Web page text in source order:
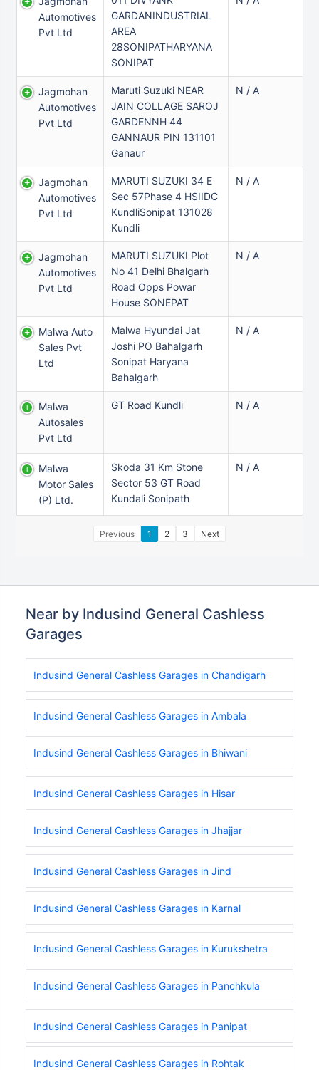
Automotives
Pvt Ltd
GARDANINDUSTRIAL
AREA
28SONIPATHARYANA
SONIPAT
Jagmohan
Automotives
Pvt Ltd
Maruti Suzuki NEAR
JAIN COLLAGE SAROJ
GARDENNH 44
GANNAUR PIN 131101
Ganaur
N / A
Jagmohan
Automotives
Pvt Ltd
MARUTI SUZUKI 34 E
Sec 57Phase 4 HSIIDC
KundliSonipat 131028
Kundli
N / A
Jagmohan
Automotives
Pvt Ltd
MARUTI SUZUKI Plot
No 41 Delhi Bhalgarh
Road Opps Powar
House SONEPAT
N / A
Malwa Auto
Sales Pvt
Ltd
Malwa Hyundai Jat
Joshi PO Bahalgarh
Sonipat Haryana
Bahalgarh
N / A
Malwa
Autosales
Pvt Ltd
GT Road Kundli N / A
Malwa
Motor Sales
(p) Ltd.
Skoda 31 Km Stone
Sector 53 GT Road
Kundali Sonipath
N / A
Previous 1 2 3 Next
Near by Indusind General Cashless
Garages
Indusind General Cashless Garages in Chandigarh
Indusind General Cashless Garages in Ambala
Indusind General Cashless Garages in Bhiwani
Indusind General Cashless Garages in Hisar
Indusind General Cashless Garages in Jhajjar
Indusind General Cashless Garages in Jind
Indusind General Cashless Garages in Karnal
Indusind General Cashless Garages in Kurukshetra
Indusind General Cashless Garages in Panchkula
Indusind General Cashless Garages in Panipat
Indusind General Cashless Garages in Rohtak